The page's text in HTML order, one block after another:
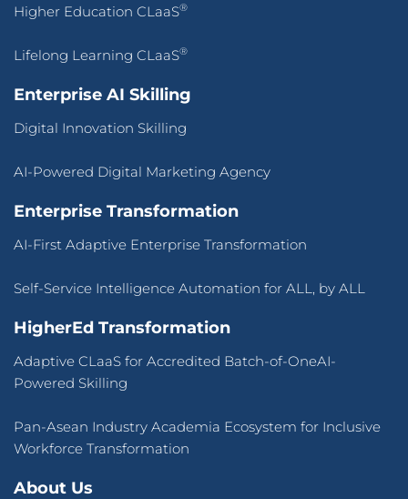
Higher Education CLaaS®
Lifelong Learning CLaaS®
Enterprise AI Skilling
Digital Innovation Skilling
AI-Powered Digital Marketing Agency
Enterprise Transformation
AI-First Adaptive Enterprise Transformation
Self-Service Intelligence Automation for ALL, by ALL
HigherEd Transformation
Adaptive CLaaS for Accredited Batch-of-OneAI-
Powered Skilling
Pan-Asean Industry Academia Ecosystem for Inclusive
Workforce Transformation
About Us